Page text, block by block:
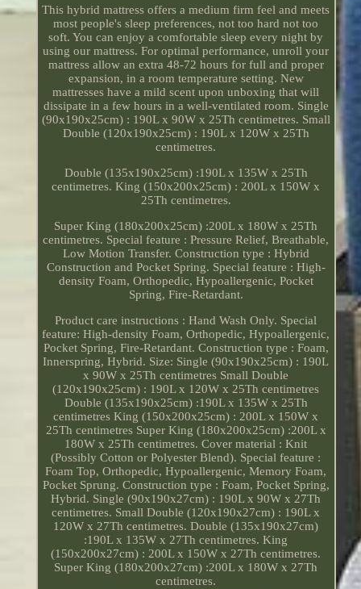
This hybrid mattress offers a medium firm feel and meets
most people's sleep preferences, not too hard not too
soft. You can enjoy a comfortable sleep every night by
using our mattress. For optimal performance, unroll your
mattress allow an extra 48-72 hours for full and proper
expansion, in a room temperature setting. New
mattresses have a mild scent upon unboxing that will
dissipate in a few hours in a well-ventilated room. Single
(90x190x25cm) : 190L x 90W x 25Th centimetres. Small
Double (120x190x25cm) : 190L x 120W x 25Th
centimetres.
Double (135x190x25cm) :190L x 135W x 25Th
centimetres. King (150x200x25cm) : 200L x 150W x
25Th centimetres.
Super King (180x200x25cm) :200L x 180W x 25Th
centimetres. Special feature : Pressure Relief, Breathable,
Low Motion Transfer. Construction type : Hybrid
Construction and Pocket Spring. Special feature : High-
density Foam, Orthopedic, Hypoallergenic, Pocket
Spring, Fire-Retardant.
Product care instructions : Hand Wash Only. Special
feature: High-density Foam, Orthopedic, Hypoallergenic,
Pocket Spring, Fire-Retardant. Construction type : Foam,
Innerspring, Hybrid. Size: Single (90x190x25cm) : 190L
x 90W x 25Th centimetres Small Double
(120x190x25cm) : 190L x 120W x 25Th centimetres
Double (135x190x25cm) :190L x 135W x 25Th
centimetres King (150x200x25cm) : 200L x 150W x
25Th centimetres Super King (180x200x25cm) :200L x
180W x 25Th centimetres. Cover material : Knit
(Possibly Cotton or Polyester Blend). Special feature :
Foam Top, Orthopedic, Hypoallergenic, Memory Foam,
Pocket Sprung. Construction type : Foam, Pocket Spring,
Hybrid. Single (90x190x27cm) : 190L x 90W x 27Th
centimetres. Small Double (120x190x27cm) : 190L x
120W x 27Th centimetres. Double (135x190x27cm)
:190L x 135W x 27Th centimetres. King
(150x200x27cm) : 200L x 150W x 27Th centimetres.
Super King (180x200x27cm) :200L x 180W x 27Th
centimetres.